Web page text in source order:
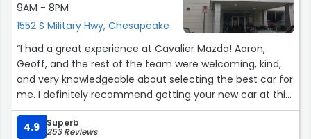
9AM - 8PM
1552 S Military Hwy, Chesapeake
“I had a great experience at Cavalier Mazda! Aaron,
Geoff, and the rest of the team were welcoming, kind,
and very knowledgeable about selecting the best car for
me. I definitely recommend getting your new car at this
location - Ask for Aaron! :)”
4.9
Superb
253 Reviews